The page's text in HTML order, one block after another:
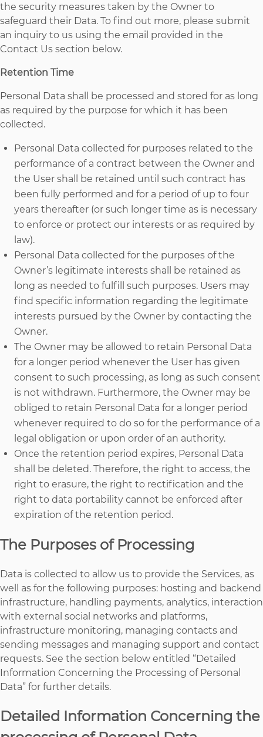
the security measures taken by the Owner to
safeguard their Data. To find out more, please submit
an inquiry to us using the email provided in the
Contact Us section below.
Retention Time
Personal Data shall be processed and stored for as long
as required by the purpose for which it has been
collected.
Personal Data collected for purposes related to the
performance of a contract between the Owner and
the User shall be retained until such contract has
been fully performed and for a period of up to four
years thereafter (or such longer time as is necessary
to enforce or protect our interests or as required by
law).
Personal Data collected for the purposes of the
Owner’s legitimate interests shall be retained as
long as needed to fulfill such purposes. Users may
find specific information regarding the legitimate
interests pursued by the Owner by contacting the
Owner.
The Owner may be allowed to retain Personal Data
for a longer period whenever the User has given
consent to such processing, as long as such consent
is not withdrawn. Furthermore, the Owner may be
obliged to retain Personal Data for a longer period
whenever required to do so for the performance of a
legal obligation or upon order of an authority.
Once the retention period expires, Personal Data
shall be deleted. Therefore, the right to access, the
right to erasure, the right to rectification and the
right to data portability cannot be enforced after
expiration of the retention period.
The Purposes of Processing
Data is collected to allow us to provide the Services, as
well as for the following purposes: hosting and backend
infrastructure, handling payments, analytics, interaction
with external social networks and platforms,
infrastructure monitoring, managing contacts and
sending messages and managing support and contact
requests. See the section below entitled “Detailed
Information Concerning the Processing of Personal
Data” for further details.
Detailed Information Concerning the